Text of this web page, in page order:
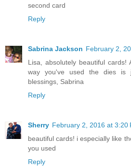
second card
Reply
Sabrina Jackson February 2,
Lisa, absolutely beautiful
way you've used the dies is
blessings, Sabrina
Reply
Sherry February 2, 2016 at 3:20
beautiful cards! i especially like
you used
Reply